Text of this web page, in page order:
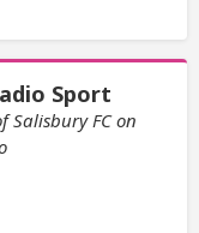
Sport
Salisbury FC on